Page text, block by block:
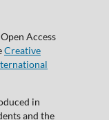
Access
Creative
in
and the